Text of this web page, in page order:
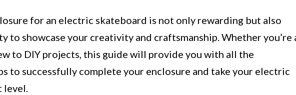
for an electric skateboard is not only rewarding but also
to showcase your creativity and craftsmanship. Whether you’re
to DIY projects, this guide will provide you with all the
to successfully complete your enclosure and take your electric
level.